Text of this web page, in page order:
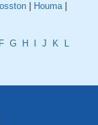
Houma|
F G H J K
L